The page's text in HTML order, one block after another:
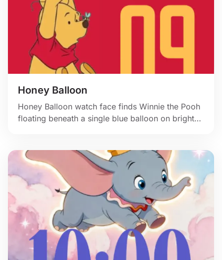
Honey Balloon
Honey Balloon watch face finds Winnie the Pooh
floating beneath a single blue balloon on bright